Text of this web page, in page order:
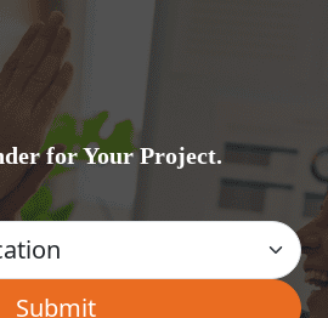
for Your Project.